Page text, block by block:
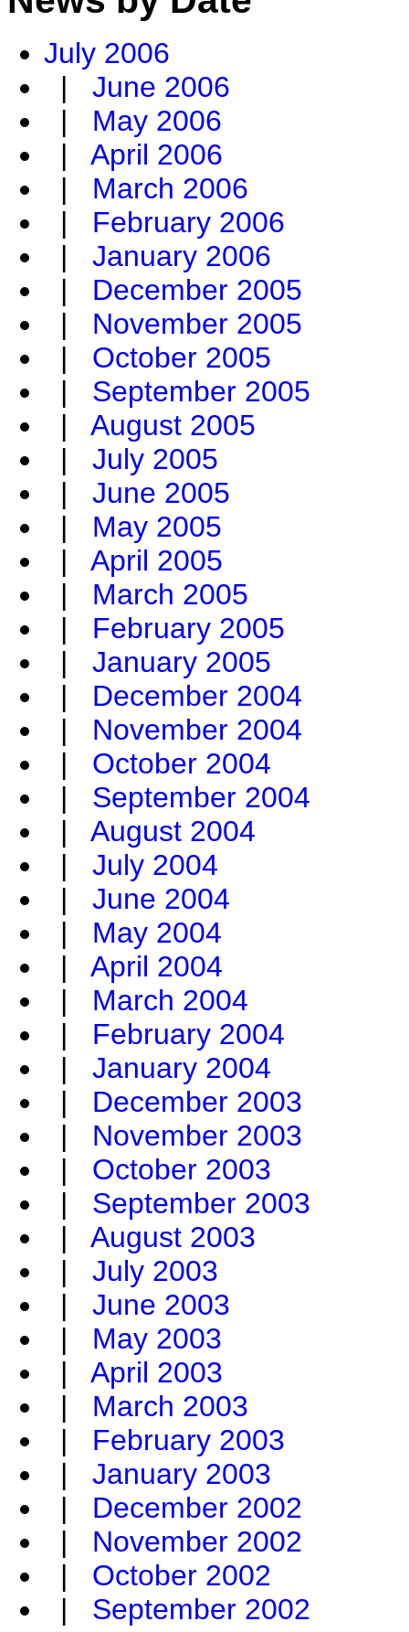
July 2006
| June 2006
| May 2006
| April 2006
| March 2006
| February 2006
| January 2006
| December 2005
| November 2005
| October 2005
| September 2005
| August 2005
| July 2005
| June 2005
| May 2005
| April 2005
| March 2005
| February 2005
| January 2005
| December 2004
| November 2004
| October 2004
| September 2004
| August 2004
| July 2004
| June 2004
| May 2004
| April 2004
| March 2004
| February 2004
| January 2004
| December 2003
| November 2003
| October 2003
| September 2003
| August 2003
| July 2003
| June 2003
| May 2003
| April 2003
| March 2003
| February 2003
| January 2003
| December 2002
| November 2002
| October 2002
| September 2002